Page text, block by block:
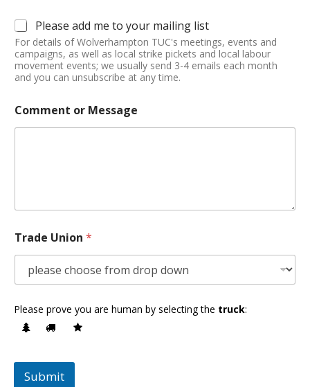
Please add me to your mailing list
For details of Wolverhampton TUC's meetings, events and
campaigns, as well as local strike pickets and local labour
movement events; we usually send 3-4 emails each month
and you can unsubscribe at any time.
Comment or Message
Trade Union *
Please prove you are human by selecting the truck:
Submit